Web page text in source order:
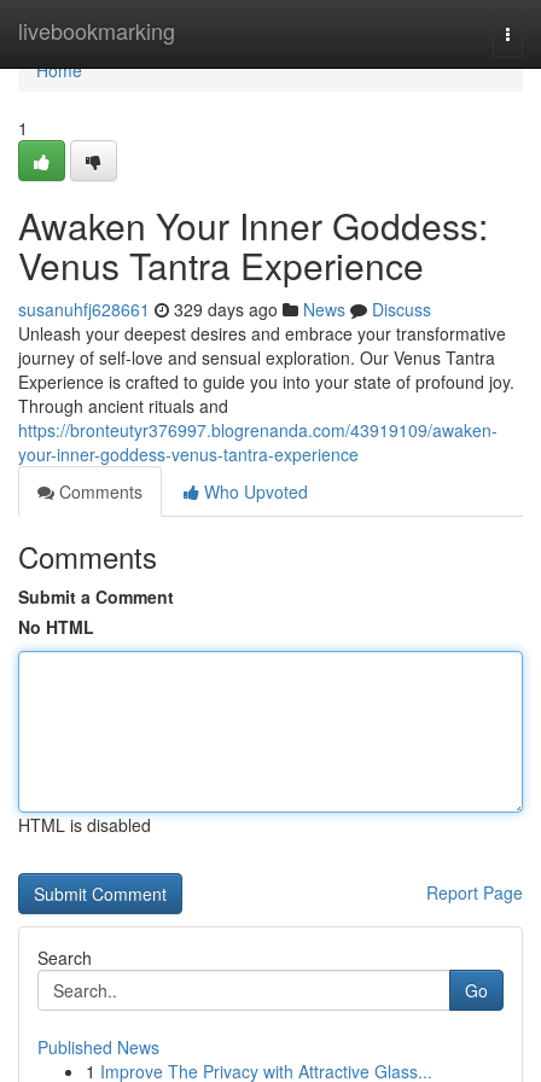
livebookmarking
Home
Home
1
Awaken Your Inner Goddess:
Venus Tantra Experience
susanuhfj628661 329 days ago News
Discuss
Unleash your deepest desires and embrace your transformative
journey of self-love and sensual exploration. Our Venus Tantra
Experience is crafted to guide you into your state of profound joy.
Through ancient rituals and
https://bronteutyr376997.blogrenanda.com/43919109/awaken-
your-inner-goddess-venus-tantra-experience
Comments
Who Upvoted
Comments
Submit a Comment
No HTML
HTML is disabled
Report Page
Search
Go
Published News
1 Improve The Privacy with Attractive Glass...